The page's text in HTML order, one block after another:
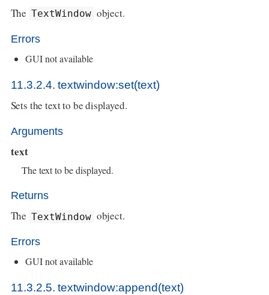
The TextWindow object.
Errors
GUI not available
11.3.2.4. textwindow:set(text)
Sets the text to be displayed.
Arguments
text
The text to be displayed.
Returns
The TextWindow object.
Errors
GUI not available
11.3.2.5. textwindow:append(text)